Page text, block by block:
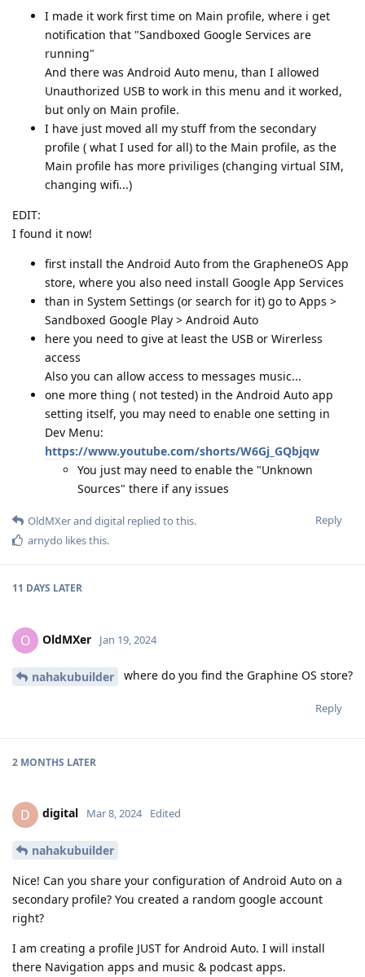
I made it work first time on Main profile, where i get
notification that "Sandboxed Google Services are
running"
And there was Android Auto menu, than I allowed
Unauthorized USB to work in this menu and it worked,
but only on Main profile.
I have just moved all my stuff from the secondary
profile ( what I used for all) to the Main profile, as the
Main profile has more priviliges (changing virtual SIM,
changing wifi...)
EDIT:
I found it now!
first install the Android Auto from the GrapheneOS App
store, where you also need install Google App Services
than in System Settings (or search for it) go to Apps >
Sandboxed Google Play > Android Auto
here you need to give at least the USB or Wirerless
access
Also you can allow access to messages music...
one more thing ( not tested) in the Android Auto app
setting itself, you may need to enable one setting in
Dev Menu:
https://www.youtube.com/shorts/W6Gj_GQbjqw
You just may need to enable the "Unknown
Sources" there if any issues
Reply
OldMXerand digital replied to this.
arnydo likes this.
11 DAYS LATER
O OldMXer Jan 19, 2024
nahakubuilder where do you find the Graphine OS store?
Reply
2 MONTHS LATER
D digital Mar 8, 2024 Edited
nahakubuilder
Nice! Can you share your configuration of Android Auto on a
secondary profile? You created a random google account
right?
I am creating a profile JUST for Android Auto. I will install
there Navigation apps and music & podcast apps.